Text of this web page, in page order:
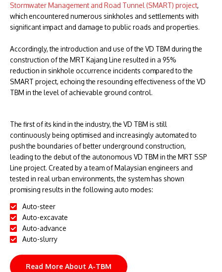
Stormwater Management and Road Tunnel (SMART) project,
which encountered numerous sinkholes and settlements with
significant impact and damage to public roads and properties.
Accordingly, the introduction and use of the VD TBM during the
construction of the MRT Kajang Line resulted in a 95%
reduction in sinkhole occurrence incidents compared to the
SMART project, echoing the resounding effectiveness of the VD
TBM in the level of achievable ground control.
The first of its kind in the industry, the VD TBM is still
continuously being optimised and increasingly automated to
push the boundaries of better underground construction,
leading to the debut of the autonomous VD TBM in the MRT SSP
Line project. Created by a team of Malaysian engineers and
tested in real urban environments, the system has shown
promising results in the following auto modes:
Auto-steer
Auto-excavate
Auto-advance
Auto-slurry
Read More About A-TBM